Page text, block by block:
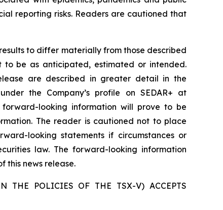
reporting risks. Readers are cautioned that
to differ materially from those described
be as anticipated, estimated or intended.
are described in greater detail in the
the Company’s profile on SEDAR+ at
looking information will prove to be
The reader is cautioned not to place
looking statements if circumstances or
law. The forward-looking information
this news release.
THE POLICIES OF THE TSX-V) ACCEPTS